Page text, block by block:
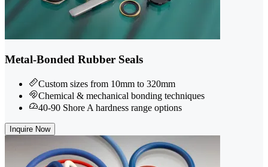
Metal-Bonded Rubber Seals
Custom sizes from 10mm to 320mm
Chemical & mechanical bonding techniques
40-90 Shore A hardness range options
Inquire Now